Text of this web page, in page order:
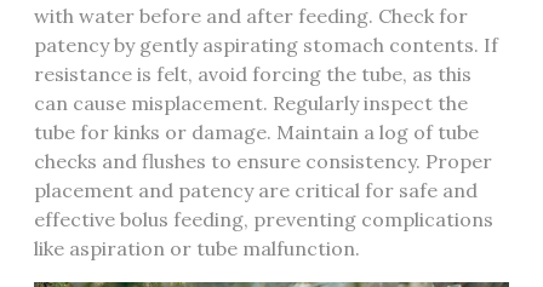
with water before and after feeding. Check for
patency by gently aspirating stomach contents. If
resistance is felt‚ avoid forcing the tube‚ as this
can cause misplacement. Regularly inspect the
tube for kinks or damage. Maintain a log of tube
checks and flushes to ensure consistency. Proper
placement and patency are critical for safe and
effective bolus feeding‚ preventing complications
like aspiration or tube malfunction.